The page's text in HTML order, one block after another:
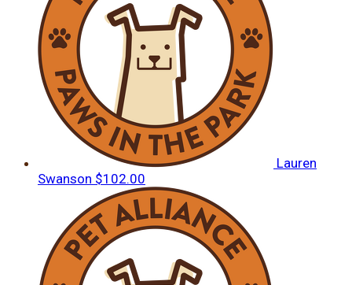
Lauren
Swanson $102.00